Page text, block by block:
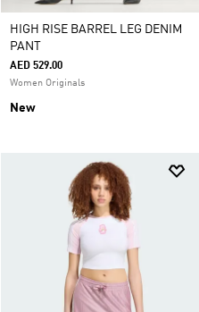
HIGH RISE BARREL LEG DENIM
PANT
AED 529.00
Women Originals
New